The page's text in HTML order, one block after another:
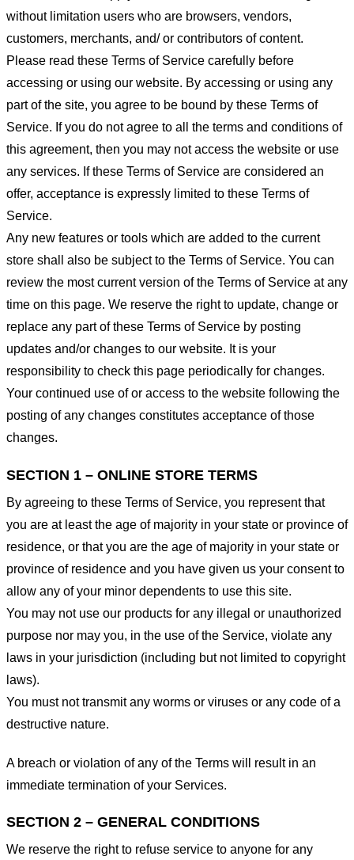
without limitation users who are browsers, vendors,
customers, merchants, and/ or contributors of content.
Please read these Terms of Service carefully before
accessing or using our website. By accessing or using any
part of the site, you agree to be bound by these Terms of
Service. If you do not agree to all the terms and conditions of
this agreement, then you may not access the website or use
any services. If these Terms of Service are considered an
offer, acceptance is expressly limited to these Terms of
Service.
Any new features or tools which are added to the current
store shall also be subject to the Terms of Service. You can
review the most current version of the Terms of Service at any
time on this page. We reserve the right to update, change or
replace any part of these Terms of Service by posting
updates and/or changes to our website. It is your
responsibility to check this page periodically for changes.
Your continued use of or access to the website following the
posting of any changes constitutes acceptance of those
changes.
SECTION 1 – ONLINE STORE TERMS
By agreeing to these Terms of Service, you represent that
you are at least the age of majority in your state or province of
residence, or that you are the age of majority in your state or
province of residence and you have given us your consent to
allow any of your minor dependents to use this site.
You may not use our products for any illegal or unauthorized
purpose nor may you, in the use of the Service, violate any
laws in your jurisdiction (including but not limited to copyright
laws).
You must not transmit any worms or viruses or any code of a
destructive nature.
A breach or violation of any of the Terms will result in an
immediate termination of your Services.
SECTION 2 – GENERAL CONDITIONS
We reserve the right to refuse service to anyone for any